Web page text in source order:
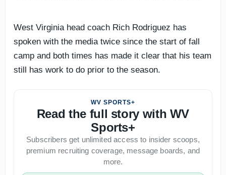
West Virginia head coach Rich Rodriguez has
spoken with the media twice since the start of fall
camp and both times has made it clear that his team
still has work to do prior to the season.
WV SPORTS+
Read the full story with WV
Sports+
Subscribers get unlimited access to insider scoops,
premium recruiting coverage, message boards, and
more.